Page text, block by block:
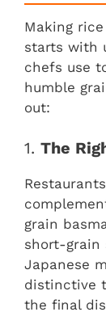
Making
starts with
chefs use
humble
out:
1. The
grain
short-grain
Japanese
distinctive
the final